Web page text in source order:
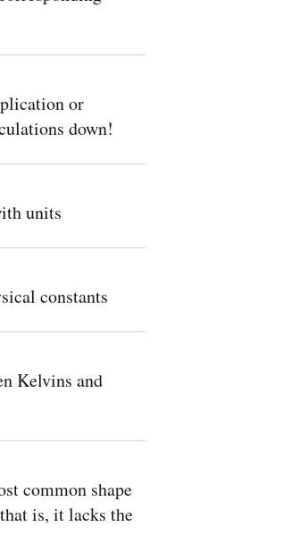
or
down!
units
constants
Kelvins and
common shape
is, it lacks the